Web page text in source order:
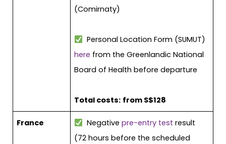
(Comirnaty)
Personal Location Form (SUMUT)
here from the Greenlandic National
Board of Health before departure
Total costs: from S$128
France Negative pre-entry test result
(72 hours before the scheduled